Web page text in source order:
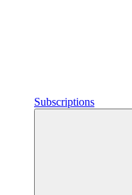
Subscriptions